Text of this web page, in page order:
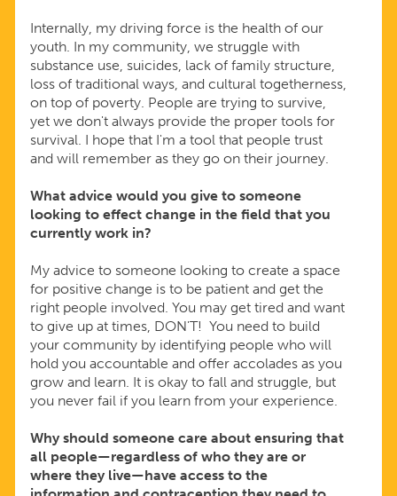
Internally, my driving force is the health of our
youth. In my community, we struggle with
substance use, suicides, lack of family structure,
loss of traditional ways, and cultural togetherness,
on top of poverty. People are trying to survive,
yet we don't always provide the proper tools for
survival. I hope that I'm a tool that people trust
and will remember as they go on their journey.
What advice would you give to someone
looking to effect change in the field that you
currently work in?
My advice to someone looking to create a space
for positive change is to be patient and get the
right people involved. You may get tired and want
to give up at times, DON'T! You need to build
your community by identifying people who will
hold you accountable and offer accolades as you
grow and learn. It is okay to fall and struggle, but
you never fail if you learn from your experience.
Why should someone care about ensuring that
all people—regardless of who they are or
where they live—have access to the